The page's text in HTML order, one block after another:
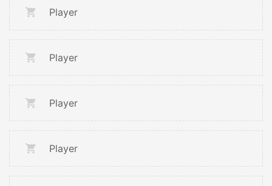
Player
Player
Player
Player